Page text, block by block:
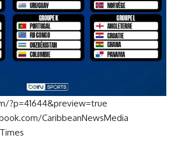
?p=41644&preview=true
CaribbeanNewsMedia